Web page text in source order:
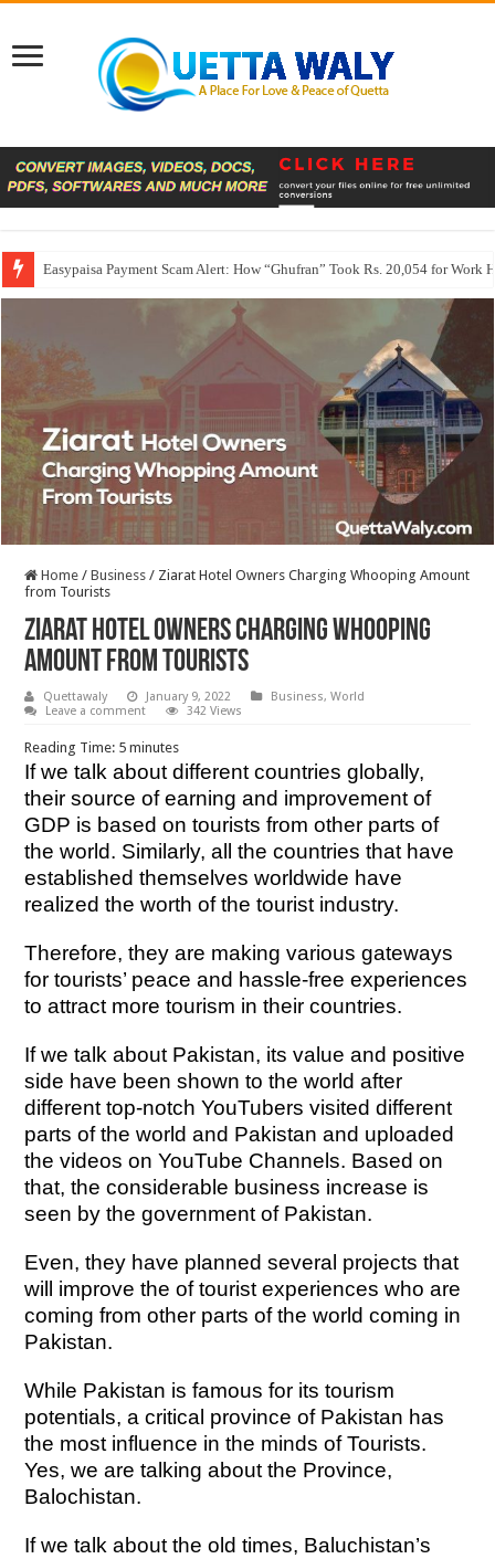
Easypaisa Payment Scam Alert: How “Ghufran” Took Rs. 20,054 for Work
Home / Business / Ziarat Hotel Owners Charging Whooping Amount
from Tourists
Ziarat Hotel Owners Charging Whooping
Amount from Tourists
Quettawaly January 9, 2022 Business,World
Leave a comment
342 Views
Reading Time: 5 minutes
If we talk about different countries globally,
their source of earning and improvement of
GDP is based on tourists from other parts of
the world. Similarly, all the countries that have
established themselves worldwide have
realized the worth of the tourist industry.
Therefore, they are making various gateways
for tourists’ peace and hassle-free experiences
to attract more tourism in their countries.
If we talk about Pakistan, its value and positive
side have been shown to the world after
different top-notch YouTubers visited different
parts of the world and Pakistan and uploaded
the videos on YouTube Channels. Based on
that, the considerable business increase is
seen by the government of Pakistan.
Even, they have planned several projects that
will improve the of tourist experiences who are
coming from other parts of the world coming in
Pakistan.
While Pakistan is famous for its tourism
potentials, a critical province of Pakistan has
the most influence in the minds of Tourists.
Yes, we are talking about the Province,
Balochistan.
If we talk about the old times, Baluchistan’s